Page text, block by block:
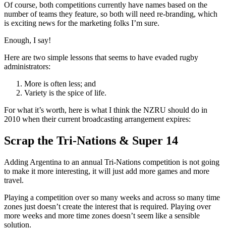
Of course, both competitions currently have names based on the
number of teams they feature, so both will need re-branding, which
is exciting news for the marketing folks I’m sure.
Enough, I say!
Here are two simple lessons that seems to have evaded rugby
administrators:
More is often less; and
Variety is the spice of life.
For what it’s worth, here is what I think the NZRU should do in
2010 when their current broadcasting arrangement expires:
Scrap the Tri-Nations & Super 14
Adding Argentina to an annual Tri-Nations competition is not going
to make it more interesting, it will just add more games and more
travel.
Playing a competition over so many weeks and across so many time
zones just doesn’t create the interest that is required. Playing over
more weeks and more time zones doesn’t seem like a sensible
solution.